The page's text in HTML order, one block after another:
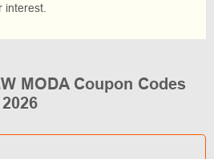
interest.
MODA Coupon Codes